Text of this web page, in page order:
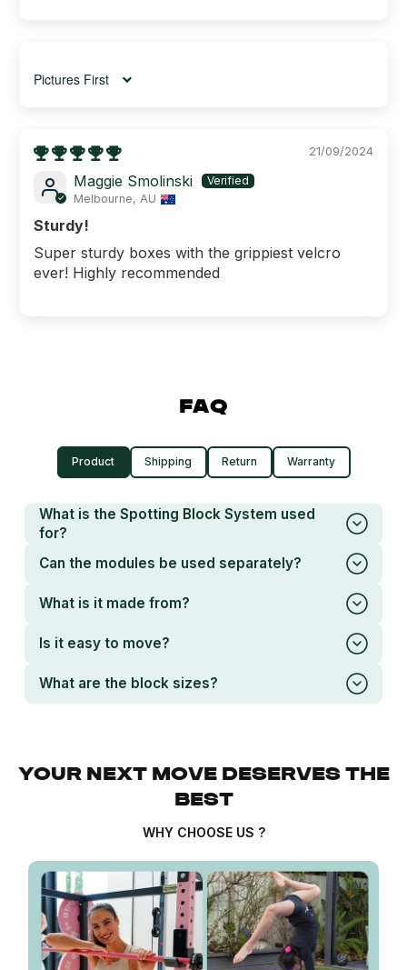
Sort by
21/09/2024
Maggie Smolinski
Melbourne, AU
Sturdy!
Super sturdy boxes with the grippiest velcro
ever! Highly recommended
FAQ
Product Shipping Return Warranty
What is the Spotting Block System used
for?
Can the modules be used separately?
What is it made from?
Is it easy to move?
What are the block sizes?
YOUR NEXT MOVE DESERVES THE
BEST
WHY CHOOSE US ?